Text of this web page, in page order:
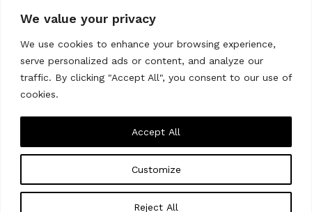
We value your privacy
We use cookies to enhance your browsing experience,
serve personalized ads or content, and analyze our
traffic. By clicking "Accept All", you consent to our use of
cookies.
Customize
Reject All
Accept All
ABOUT US
CONTACT US